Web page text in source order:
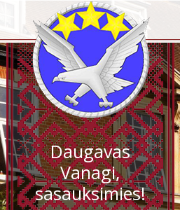
Daugavas
Vanagi,
sasauksimies!